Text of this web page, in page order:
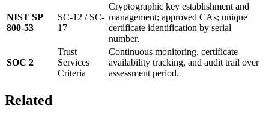
NIST SP
800-53
SC-12 / SC-
17
Cryptographic key establishment and
management; approved CAs; unique
certificate identification by serial
number.
SOC 2
Trust
Services
Criteria
Continuous monitoring, certificate
availability tracking, and audit trail over
assessment period.
Related